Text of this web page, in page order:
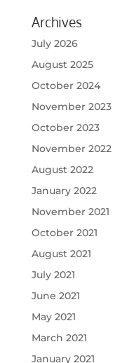
Archives
July 2026
August 2025
October 2024
November 2023
October 2023
November 2022
August 2022
January 2022
November 2021
October 2021
August 2021
July 2021
June 2021
May 2021
March 2021
January 2021